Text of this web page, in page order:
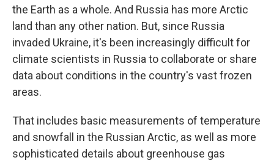
the Earth as a whole. And Russia has more Arctic
land than any other nation. But, since Russia
invaded Ukraine, it's been increasingly difficult for
climate scientists in Russia to collaborate or share
data about conditions in the country's vast frozen
areas.
That includes basic measurements of temperature
and snowfall in the Russian Arctic, as well as more
sophisticated details about greenhouse gas